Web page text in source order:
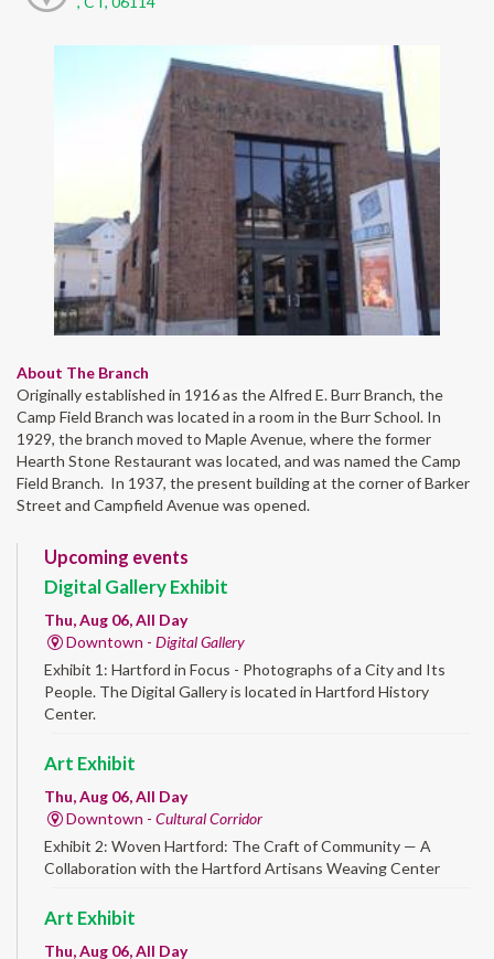
About The Branch
Originally established in 1916 as the Alfred E. Burr Branch, the
Camp Field Branch was located in a room in the Burr School. In
1929, the branch moved to Maple Avenue, where the former
Hearth Stone Restaurant was located, and was named the Camp
Field Branch. In 1937, the present building at the corner of Barker
Street and Campfield Avenue was opened.
Upcoming events
Digital Gallery Exhibit
Thu, Aug 06, All Day
Downtown - Digital Gallery
Exhibit 1: Hartford in Focus - Photographs of a City and Its
People. The Digital Gallery is located in Hartford History
Center.
Art Exhibit
Thu, Aug 06, All Day
Downtown - Cultural Corridor
Exhibit 2: Woven Hartford: The Craft of Community — A
Collaboration with the Hartford Artisans Weaving Center
Art Exhibit
Thu, Aug 06, All Day